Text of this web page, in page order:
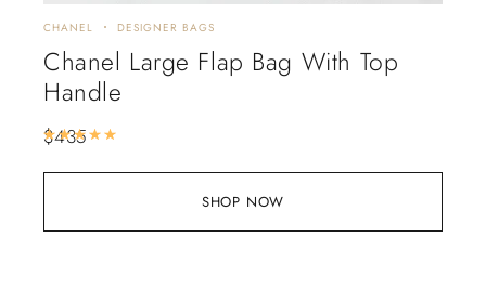
SHOP NOW
CHANEL DESIGNER BAGS
Chanel Large Flap Bag With Top
Handle
$435